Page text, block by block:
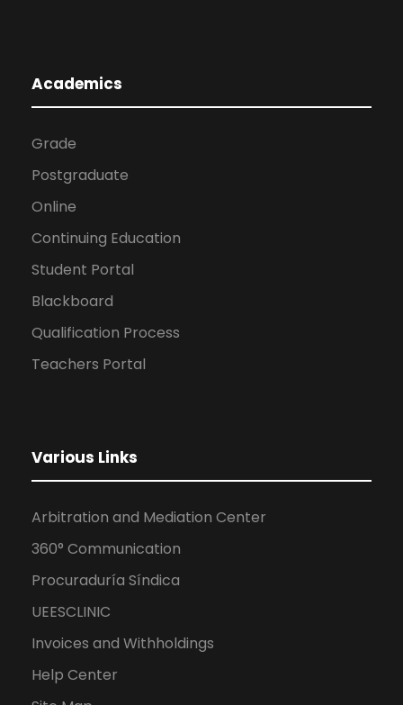
Academics
Grade
Postgraduate
Online
Continuing Education
Student Portal
Blackboard
Qualification Process
Teachers Portal
Various Links
Arbitration and Mediation Center
360° Communication
Procuraduría Síndica
UEESCLINIC
Invoices and Withholdings
Help Center